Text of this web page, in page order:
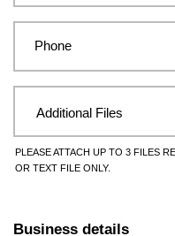
Phone
Additional Files
PLEASE ATTACH UP TO 3 FILES
OR TEXT FILE ONLY.
Business details